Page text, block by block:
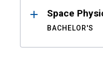
Space
BACHELOR'S